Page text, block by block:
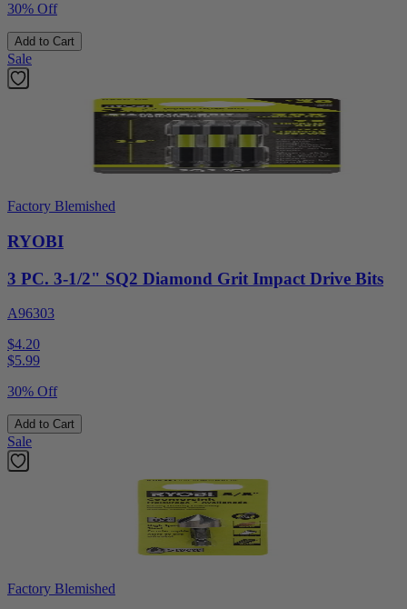
30% Off
Add to Cart
Sale
Factory Blemished
RYOBI
3 PC. 3-1/2" SQ2 Diamond Grit Impact Drive Bits
A96303
$4.20
$5.99
30% Off
Add to Cart
Sale
Factory Blemished